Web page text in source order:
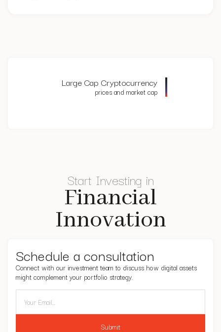
Large Cap Cryptocurrency
prices and market cap
Start Investing in
Financial
Innovation
Schedule a consultation
Connect with our investment team to discuss how digital assets
might complement your portfolio strategy.